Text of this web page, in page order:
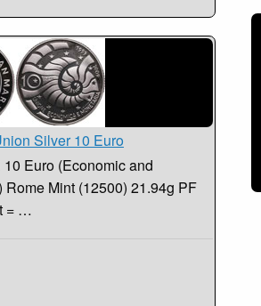
Silver 10 Euro
Euro (Economic and
Mint (12500) 21.94g PF
= …